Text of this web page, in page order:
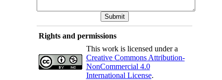
Rights and permissions
This work is licensed under a
Creative Commons Attribution-
NonCommercial 4.0
International License.